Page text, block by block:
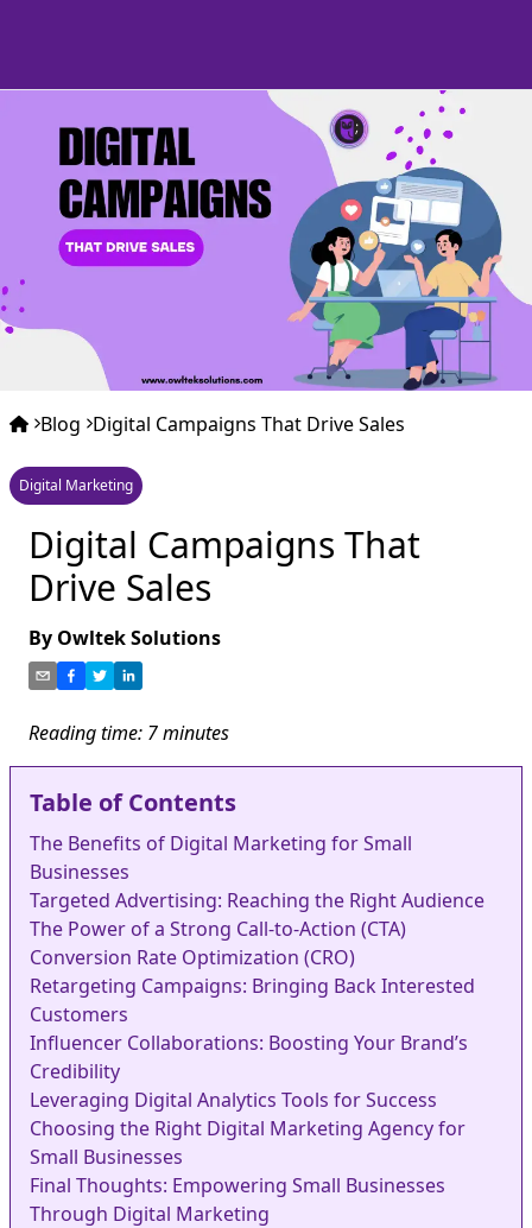
Blog Digital Campaigns That Drive Sales
Digital Marketing
Digital Campaigns That
Drive Sales
By Owltek Solutions
Reading time: 7minutes
Table of Contents
The Benefits of Digital Marketing for Small
Businesses
Targeted Advertising: Reaching the Right Audience
The Power of a Strong Call-to-Action (CTA)
Conversion Rate Optimization (CRO)
Retargeting Campaigns: Bringing Back Interested
Customers
Influencer Collaborations: Boosting Your Brand’s
Credibility
Leveraging Digital Analytics Tools for Success
Choosing the Right Digital Marketing Agency for
Small Businesses
Final Thoughts: Empowering Small Businesses
Through Digital Marketing